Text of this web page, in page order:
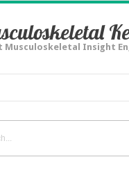
Musculoskeletal Insight